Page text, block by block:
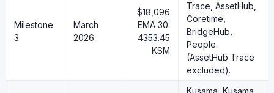
Milestone
3
March
2026
$18,096
EMA 30:
4353.45
KSM
Trace, AssetHub,
Coretime,
BridgeHub,
People.
(AssetHub Trace
excluded).
Kusama, Kusama